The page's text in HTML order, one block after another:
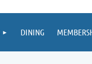
DINING